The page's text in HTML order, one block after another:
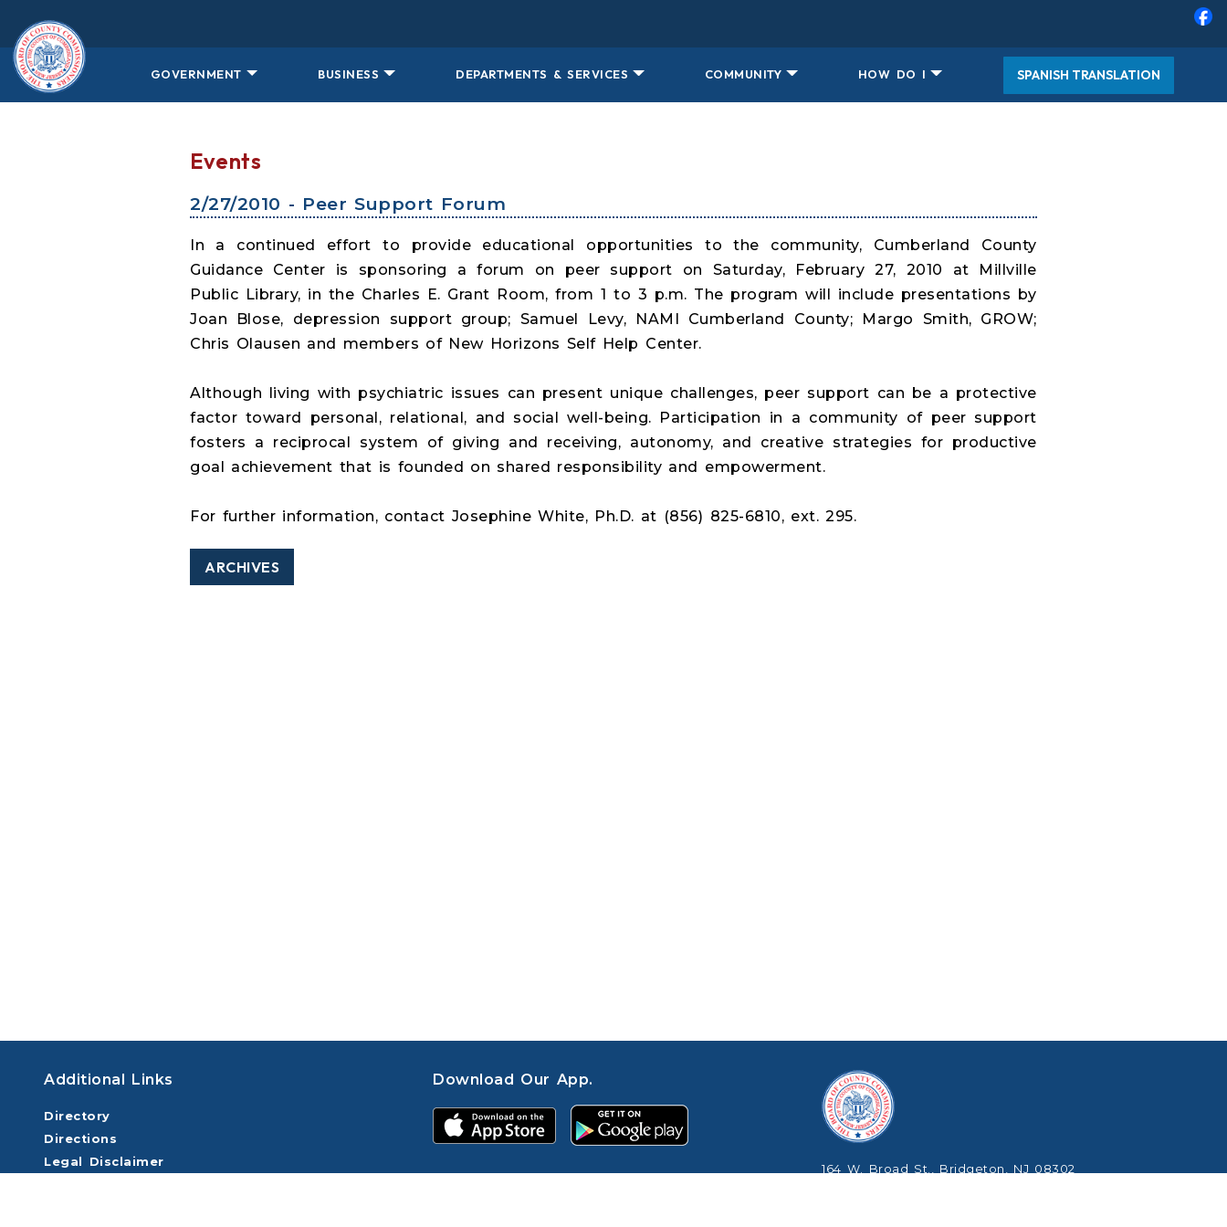
GOVERNMENT BUSINESS DEPARTMENTS & SERVICES COMMUNITY HOW DO I SPANISH TRANSLATION
Events
2/27/2010 - Peer Support Forum
In a continued effort to provide educational opportunities to the community, Cumberland County
Guidance Center is sponsoring a forum on peer support on Saturday, February 27, 2010 at Millville
Public Library, in the Charles E. Grant Room, from 1 to 3 p.m. The program will include presentations by
Joan Blose, depression support group; Samuel Levy, NAMI Cumberland County; Margo Smith, GROW;
Chris Olausen and members of New Horizons Self Help Center.
Although living with psychiatric issues can present unique challenges, peer support can be a protective
factor toward personal, relational, and social well-being. Participation in a community of peer support
fosters a reciprocal system of giving and receiving, autonomy, and creative strategies for productive
goal achievement that is founded on shared responsibility and empowerment.
For further information, contact Josephine White, Ph.D. at (856) 825-6810, ext. 295.
ARCHIVES
Additional Links
Directory
Directions
Legal Disclaimer
Download Our App.
164 W. Broad St., Bridgeton, NJ 08302